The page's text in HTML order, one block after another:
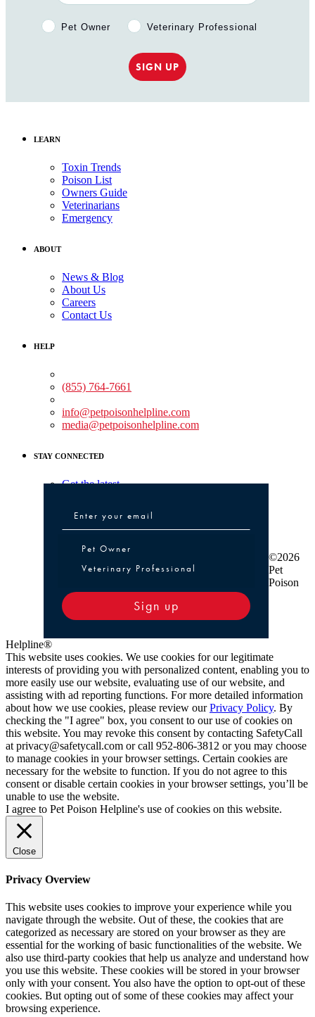
Pet Owner or Veterinary Professional?
Pet Owner Veterinary Professional
SIGN UP
LEARN
Toxin Trends
Poison List
Owners Guide
Veterinarians
Emergency
ABOUT
News & Blog
About Us
Careers
Contact Us
HELP
(855) 764-7661
info@petpoisonhelpline.com
media@petpoisonhelpline.com
STAY CONNECTED
Get the latest
Pet Owner or Veterinary Professional
Pet Owner
Veterinary Professional
Sign up
©2026
Pet
Poison
Helpline®
This website uses cookies. We use cookies for our legitimate
interests of providing you with personalized content, enabling you to
more easily use our website, evaluating use of our website, and
assisting with ad reporting functions. For more detailed information
about how we use cookies, please review ourPrivacy Policy. By
checking the "I agree" box, you consent to our use of cookies on
this website. You may revoke this consent by contacting SafetyCall
at privacy@safetycall.com or call 952-806-3812 or you may choose
to manage cookies in your browser settings. Certain cookies are
necessary for the website to function. If you do not agree to this
consent or disable certain cookies in your browser settings, you’ll be
unable to use the website.
I agree to Pet Poison Helpline's use of cookies on this website.
Close
Privacy Overview
This website uses cookies to improve your experience while you
navigate through the website. Out of these, the cookies that are
categorized as necessary are stored on your browser as they are
essential for the working of basic functionalities of the website. We
also use third-party cookies that help us analyze and understand how
you use this website. These cookies will be stored in your browser
only with your consent. You also have the option to opt-out of these
cookies. But opting out of some of these cookies may affect your
browsing experience.